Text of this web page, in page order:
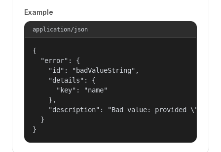
Example
application/json
{
  "error": {
    "id": "badValueString",
    "details": {
      "key": "name"
    },
"description": "Bad value: provided
  }
}